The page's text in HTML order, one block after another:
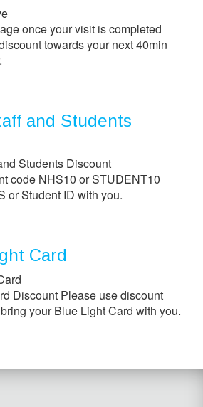
once your visit is completed
towards your next 40min
and Students
code NHS10 or STUDENT10
or Student ID with you.
Card
Discount Please use discount
your Blue Light Card with you.